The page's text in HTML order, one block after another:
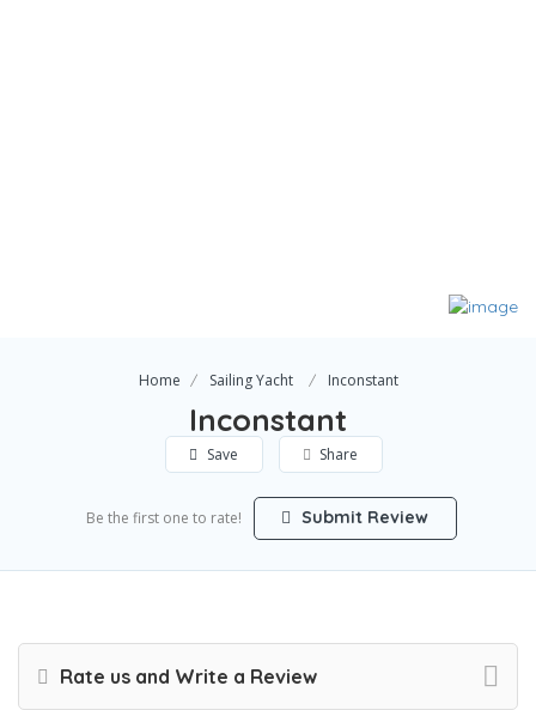
Home Sailing Yacht Inconstant
Inconstant
Save Share
Be the first one to rate! Submit Review
Rate us and Write a Review